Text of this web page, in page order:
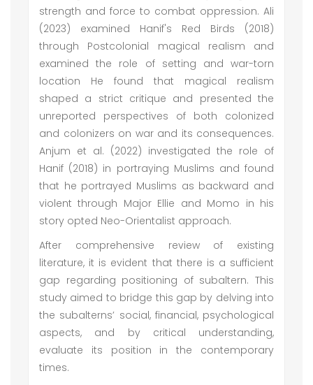
strength and force to combat oppression. Ali
(2023) examined Hanif's Red Birds (2018)
through Postcolonial magical realism and
examined the role of setting and war-torn
location He found that magical realism
shaped a strict critique and presented the
unreported perspectives of both colonized
and colonizers on war and its consequences.
Anjum et al. (2022) investigated the role of
Hanif (2018) in portraying Muslims and found
that he portrayed Muslims as backward and
violent through Major Ellie and Momo in his
story opted Neo-Orientalist approach.
After comprehensive review of existing
literature, it is evident that there is a sufficient
gap regarding positioning of subaltern. This
study aimed to bridge this gap by delving into
the subalterns’ social, financial, psychological
aspects, and by critical understanding,
evaluate its position in the contemporary
times.